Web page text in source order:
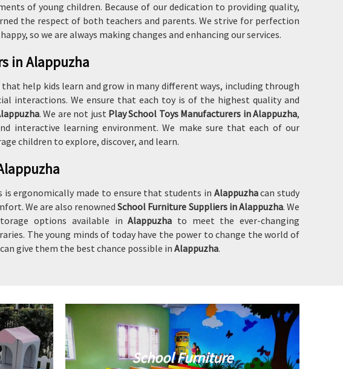
of young children. Because of our dedication to providing quality,
the respect of both teachers and parents. We strive for perfection
so we are always making changes and enhancing our services.
in Alappuzha
that help kids learn and grow in many different ways, including through
interactions. We ensure that each toy is of the highest quality and
. We are not just Play School Toys Manufacturers in Alappuzha,
interactive learning environment. We make sure that each of our
children to explore, discover, and learn.
is ergonomically made to ensure that students in Alappuzhacan study
We are also renownedSchool Furniture Suppliers in Alappuzha. We
options available inAlappuzha to meet the ever-changing
The young minds of today have the power to change the world of
give them the best chance possible inAlappuzha.
School Furniture